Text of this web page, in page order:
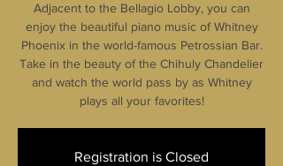
Adjacent to the Bellagio Lobby, you can
enjoy the beautiful piano music of Whitney
Phoenix in the world-famous Petrossian Bar.
Take in the beauty of the Chihuly Chandelier
and watch the world pass by as Whitney
plays all your favorites!
Registration is Closed